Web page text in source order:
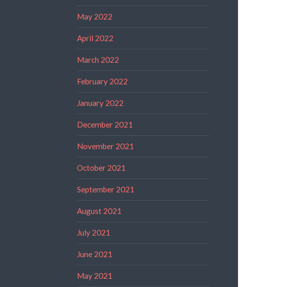
May 2022
April 2022
March 2022
February 2022
January 2022
December 2021
November 2021
October 2021
September 2021
August 2021
July 2021
June 2021
May 2021